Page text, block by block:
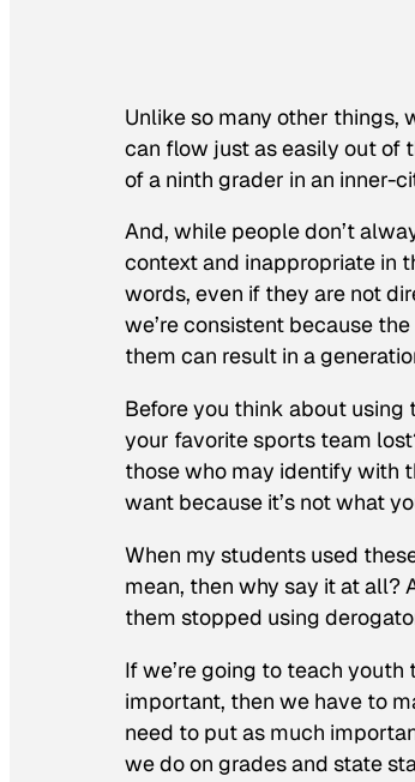
Unlike so many other things,
can flow just as easily out of
of a ninth grader in an inner-
And, while people don’t
context and inappropriate in
words, even if they are not
we’re consistent because
them can result in a
Before you think about using
your favorite sports team
those who may identify with
want because it’s not what
When my students used
mean, then why say it at all?
them stopped using
If we’re going to teach
important, then we have to
need to put as much
we do on grades and state